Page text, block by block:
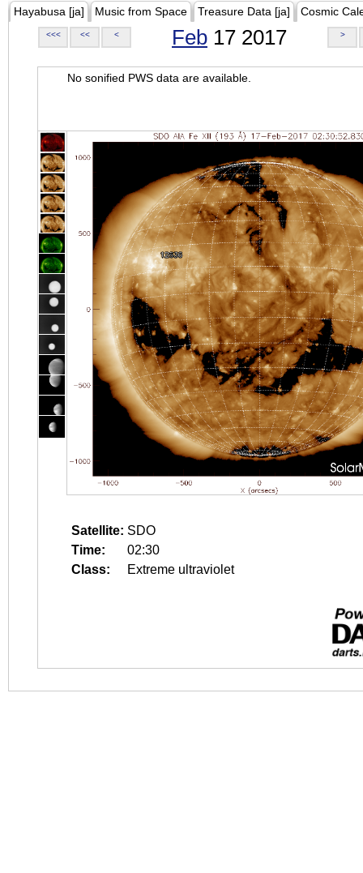
Hayabusa [ja] Music from Space Treasure Data [ja] Cosmic
<<< << < Feb 17 2017 >
No sonified PWS data are available.
Satellite: SDO
Time:
02:30
Class:
Extreme ultraviolet